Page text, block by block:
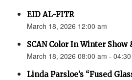
EID AL-FITR
March 18, 2026 12:00 am
SCAN Color In Winter Show
March 18, 2026 08:00 am -
Linda Parsloe’s “Fused